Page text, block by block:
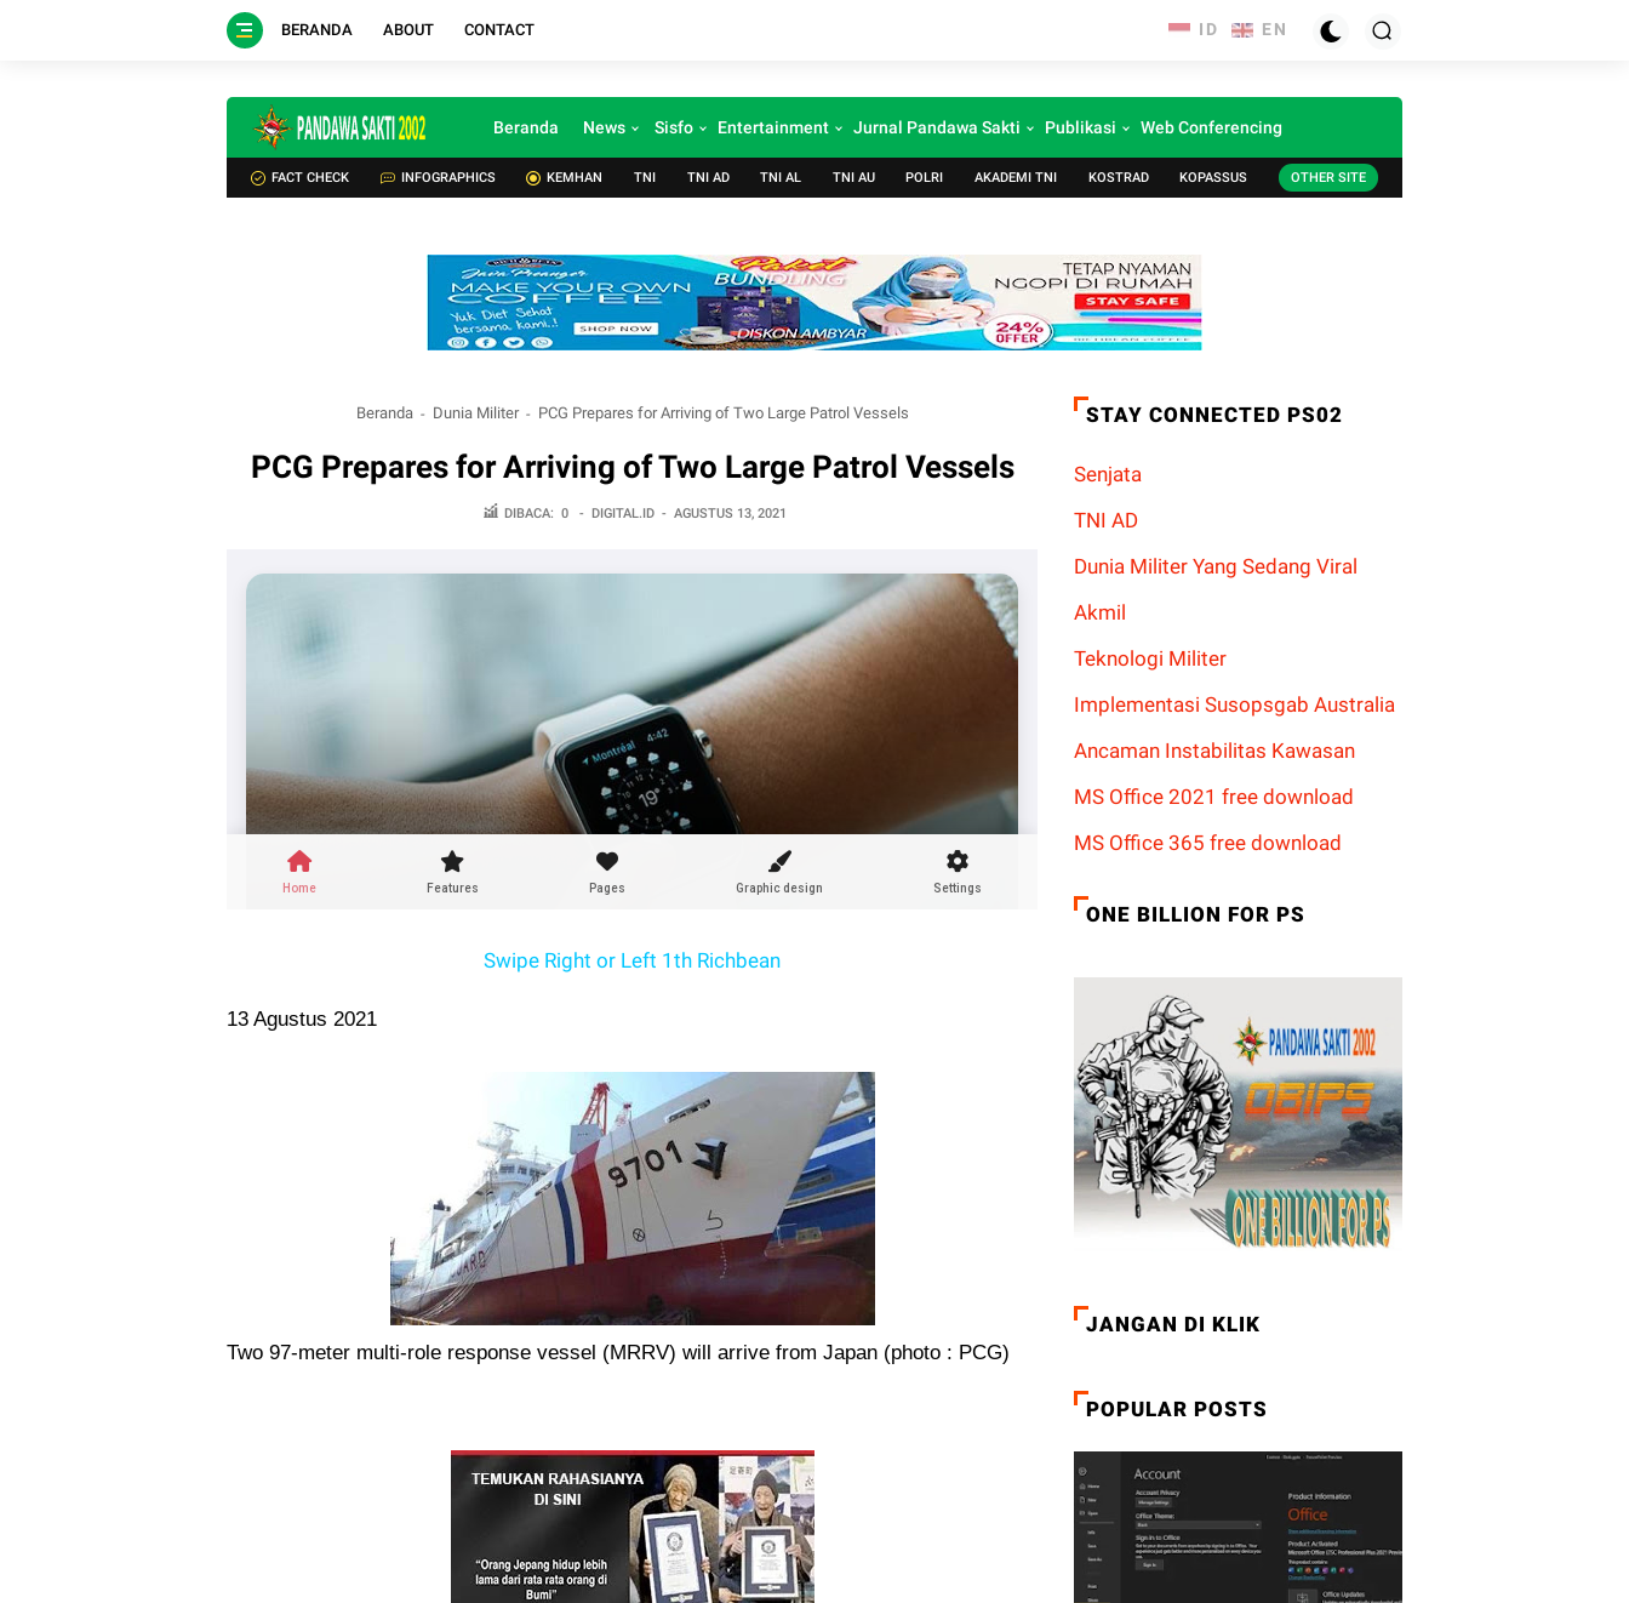
BERANDA ABOUT CONTACT
Beranda News Sisfo Entertainment Jurnal Pandawa Sakti Publikasi Web Conferencing
FACT CHECK INFOGRAPHICS KEMHAN TNI TNI AD TNI AL TNI AU POLRI AKADEMI TNI KOSTRAD KOPASSUS OTHER SITE
Beranda Dunia Militer PCG Prepares for Arriving of Two Large Patrol Vessels
PCG Prepares for Arriving of Two Large Patrol Vessels
DIBACA: 0 - DIGITAL.ID - AGUSTUS 13, 2021
Swipe Right or Left 1th Richbean
13 Agustus 2021
Two 97-meter multi-role response vessel (MRRV) will arrive from Japan (photo : PCG)
STAY CONNECTED PS02
Senjata
TNI AD
Dunia Militer Yang Sedang Viral
Akmil
Teknologi Militer
Implementasi Susopsgab Australia
Ancaman Instabilitas Kawasan
MS Office 2021 free download
MS Office 365 free download
ONE BILLION FOR PS
JANGAN DI KLIK
POPULAR POSTS